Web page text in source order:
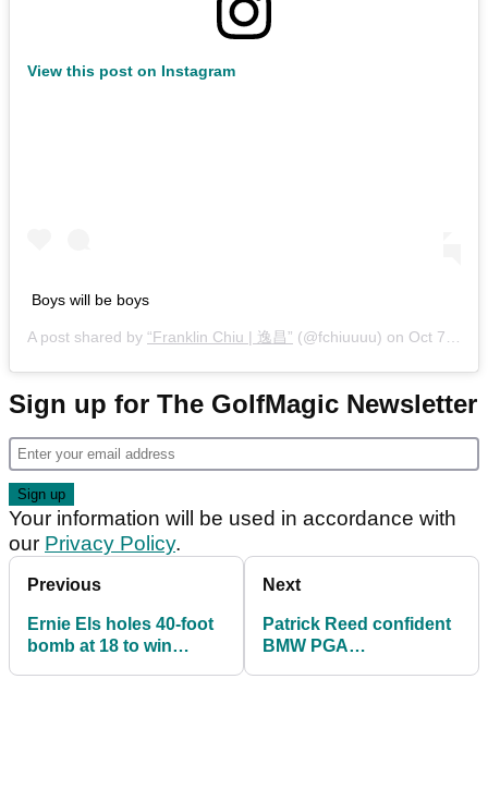
View this post on Instagram
Boys will be boys
A post shared by “Franklin Chiu | 逸昌” (@fchiuuuu) on Oct 7, 2020 at 6:16pm PDT
Sign up for The GolfMagic Newsletter
Your information will be used in accordance with
our Privacy Policy.
Previous
Ernie Els holes 40-foot
bomb at 18 to win
Next
Patrick Reed confident
BMW PGA